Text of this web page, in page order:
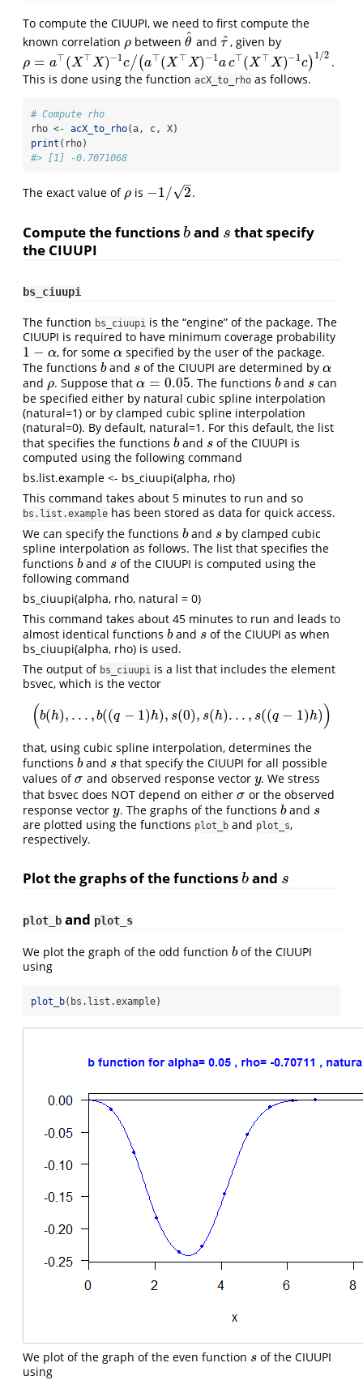
To compute the CIUUPI, we need to first compute the
known correlation ρ
ρbetween θ
ˆ
θ^andτ
ˆ
τ^, given by
ρ = a⊤ (X⊤X)−1c/(a⊤(X ⊤X) −1ac⊤(X ⊤X)−1c) 1 /2
ρ=a⊤(X ⊤X)− 1c/(a⊤(X⊤X) − 1ac⊤ (X⊤X)−1c 1/2
.
This is done using the function acX_to_rho as follows.
# Compute rho
rho <- acX_to_rho(a, c, X)
print (rho)
#> [1] -0.7071068
The exact value of ρ
ρis −1/ 2
–
√
−1/2 .
Compute the functions b
band s
s that specify
the CIUUPI
bs_ciuupi
The function bs_ciuupi is the “engine” of the package. The
CIUUPI is required to have minimum coverage probability
1 − α
1 −α , for some α
α specified by the user of the package.
The functions b
band s
s of the CIUUPI are determined byα
α
and ρ
ρ. Suppose that α = 0.05
α= 0.05 . The functions b
band s
s can
be specified either by natural cubic spline interpolation
(natural=1) or by clamped cubic spline interpolation
(natural=0). By default, natural=1. For this default, the list
that specifies the functions b
band s
s of the CIUUPI is
computed using the following command
bs.list.example <- bs_ciuupi(alpha, rho)
This command takes about 5 minutes to run and so
bs.list.example has been stored as data for quick access.
We can specify the functions b
band s
s by clamped cubic
spline interpolation as follows. The list that specifies the
functions b
band s
s of the CIUUPI is computed using the
following command
bs_ciuupi(alpha, rho, natural = 0)
This command takes about 45 minutes to run and leads to
almost identical functions b
band s
s of the CIUUPI as when
bs_ciuupi(alpha, rho) is used.
The output of bs_ciuupi is a list that includes the element
bsvec, which is the vector
(b(h), . . . , b((q − 1)h), s(0), s(h). . . , s((q − 1)h))
( b(h),... b( q−1)h ),s(0),s (h)...,s (( q − 1)h))
that, using cubic spline interpolation, determines the
functions b
band s
s that specify the CIUUPI for all possible
values ofσ
σ and observed response vector y
y. We stress
that bsvec does NOT depend on either σ
σ or the observed
response vector y
y. The graphs of the functions b
band s
s
are plotted using the functions plot_b and plot_s,
respectively.
Plot the graphs of the functions b
band s
s
plot_b and plot_s
We plot the graph of the odd function b
bof the CIUUPI
using
plot_b(bs.list.example)
We plot of the graph of the even function s
s of the CIUUPI
using